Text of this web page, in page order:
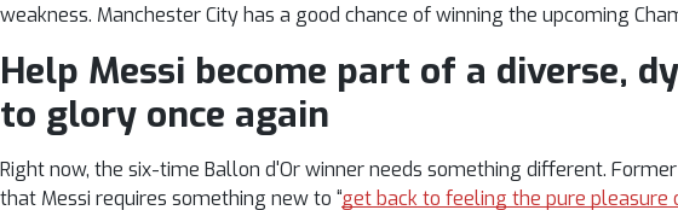
weakness. Manchester City has a good chance of winning the upcoming
Help Messi become part of a diverse,
to glory once again
Right now, the six-time Ballon d'Or winner needs something different.
that Messi requires something new to “get back to feeling the pure